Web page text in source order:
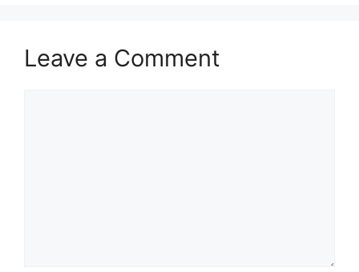
Leave a Comment